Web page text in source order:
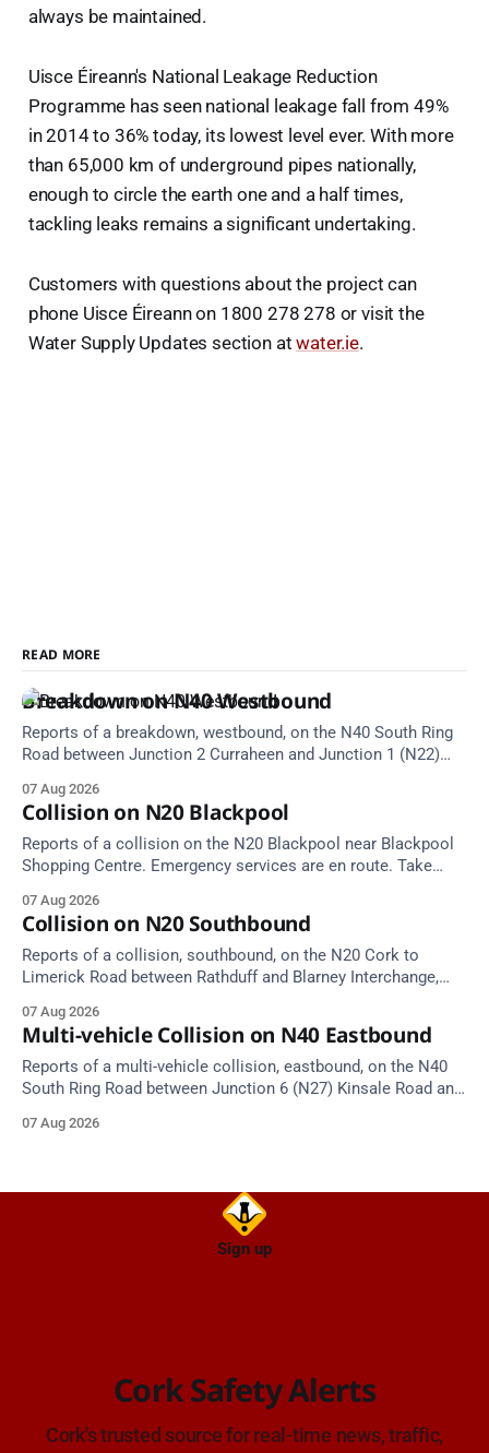
always be maintained.
Uisce Éireann's National Leakage Reduction
Programme has seen national leakage fall from 49%
in 2014 to 36% today, its lowest level ever. With more
than 65,000 km of underground pipes nationally,
enough to circle the earth one and a half times,
tackling leaks remains a significant undertaking.
Customers with questions about the project can
phone Uisce Éireann on 1800 278 278 or visit the
Water Supply Updates section atwater.ie.
READ MORE
Breakdown on N40 Westbound
Reports of a breakdown, westbound, on the N40 South Ring
Road between Junction 2 Curraheen and Junction 1 (N22)
Alerts, 7 August at 18:00.
07 Aug 2026
Collision on N20 Blackpool
Reports of a collision on the N20 Blackpool near Blackpool
Shopping Centre. Emergency services are en route. Take
07 Aug 2026
Collision on N20 Southbound
Reports of a collision, southbound, on the N20 Cork to
Limerick Road between Rathduff and Blarney Interchange,
approach.
07 Aug 2026
Multi-vehicle Collision on N40 Eastbound
Reports of a multi-vehicle collision, eastbound, on the N40
South Ring Road between Junction 6 (N27) Kinsale Road and
Source: TII Traffic Alerts, 7 August at 16:03.
07 Aug 2026
Sign up
Cork Safety Alerts
Cork's trusted source for real-time news, traffic,